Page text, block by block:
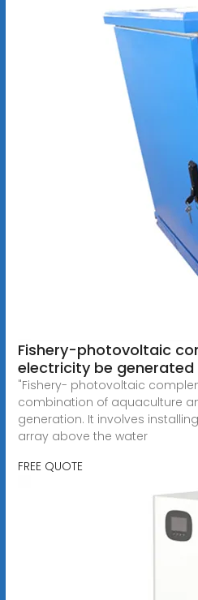
Fishery-photovoltaic
electricity be generated
"Fishery- photovoltaic
combination of aquaculture
generation. It involves
array above the water
FREE QUOTE